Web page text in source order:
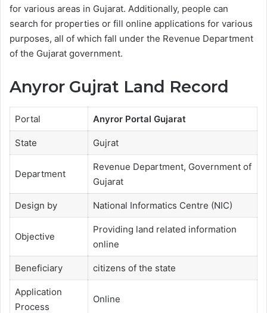
for various areas in Gujarat. Additionally, people can
search for properties or fill online applications for various
purposes, all of which fall under the Revenue Department
of the Gujarat government.
Anyror Gujrat Land Record
Portal Anyror Portal Gujarat
State Gujrat
Department
Revenue Department, Government of
Gujarat
Design by National Informatics Centre (NIC)
Objective
Providing land related information
online
Beneficiary citizens of the state
Application
Process
Online